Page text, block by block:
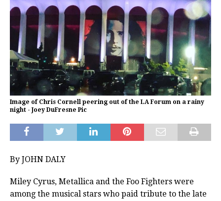
Image of Chris Cornell peering out of the LA Forum on a rainy
night - Joey DuFresne Pic
By JOHN DALY
Miley Cyrus, Metallica and the Foo Fighters were
among the musical stars who paid tribute to the late